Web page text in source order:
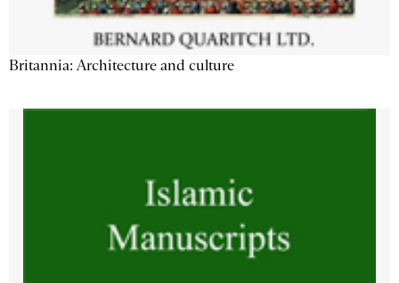
Britannia: Architecture and culture